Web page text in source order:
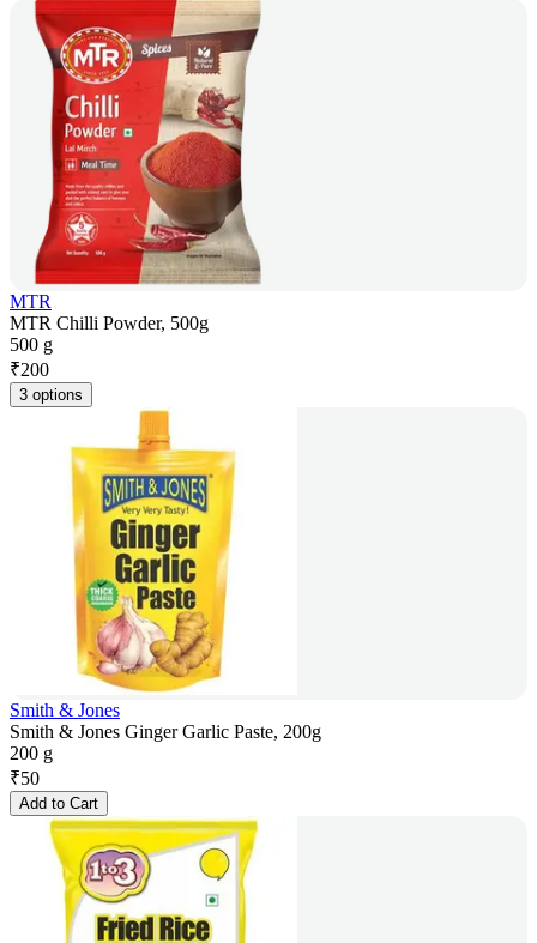
MTR
MTR Chilli Powder, 500g
500 g
₹200
3 options
Smith & Jones
Smith & Jones Ginger Garlic Paste, 200g
200 g
₹50
Add to Cart